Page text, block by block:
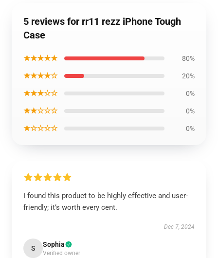
5 reviews for rr11 rezz iPhone Tough
Case
★★★★★ 80%
★★★★☆ 20%
★★★☆☆ 0%
★★☆☆☆ 0%
★☆☆☆☆ 0%
I found this product to be highly effective and user-
friendly; it’s worth every cent.
Dec 7, 2024
S Sophia
Verified owner